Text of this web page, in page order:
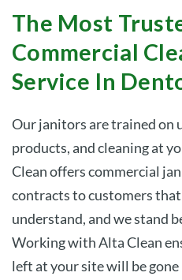
The Most
Commercial
Service In
Our janitors are trained on
products, and cleaning at
Clean offers commercial
contracts to customers that
understand, and we stand
Working with Alta Clean
left at your site will be